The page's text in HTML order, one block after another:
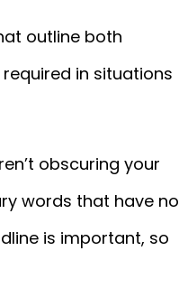
outline both
in situations
obscuring your
words that have no
is important, so